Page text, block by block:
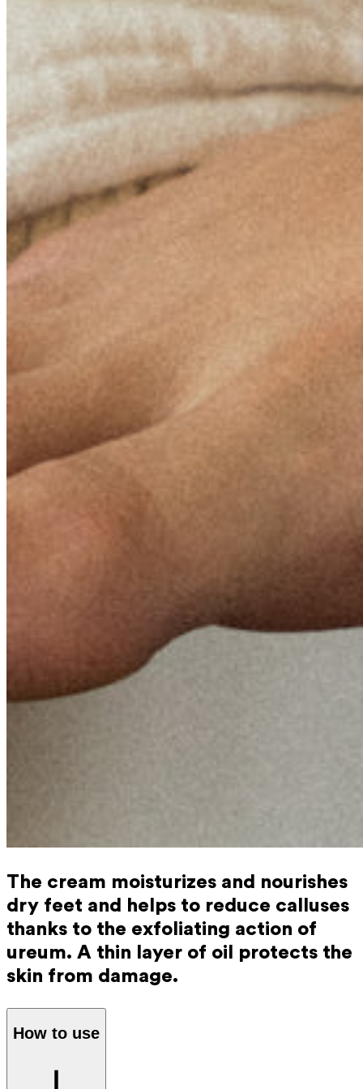
The cream moisturizes and nourishes
dry feet and helps to reduce calluses
thanks to the exfoliating action of
ureum. A thin layer of oil protects the
skin from damage.
How to use